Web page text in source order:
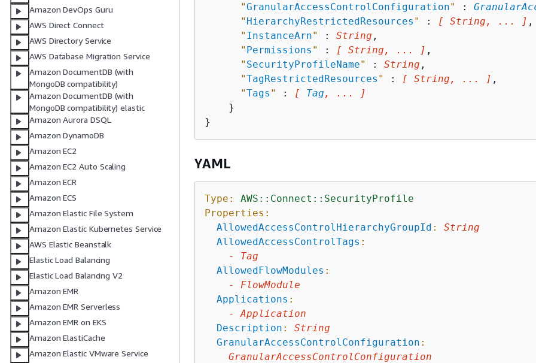
Amazon DevOps Guru
AWS Direct Connect
AWS Directory Service
AWS Database Migration Service
Amazon DocumentDB (with
MongoDB compatibility)
Amazon DocumentDB (with
MongoDB compatibility) elastic
Amazon Aurora DSQL
Amazon DynamoDB
Amazon EC2
Amazon EC2 Auto Scaling
Amazon ECR
Amazon ECS
Amazon Elastic File System
Amazon Elastic Kubernetes Service
AWS Elastic Beanstalk
Elastic Load Balancing
Elastic Load Balancing V2
Amazon EMR
Amazon EMR Serverless
Amazon EMR on EKS
Amazon ElastiCache
Amazon Elastic VMware Service
"GranularAccessControlConfiguration" :
" HierarchyRestrictedResources " : [ String, ... ] ,
" InstanceArn" : String ,
" Permissions " : [ String, ... ] ,
" SecurityProfileName" : String ,
"TagRestrictedResources " : [ String, ... ] ,
"Tags " : [ Tag , ... ]
    }
YAML
Type:
AWS::Connect::SecurityProfile
Properties:
AllowedAccessControlHierarchyGroupId :
String
AllowedAccessControlTags :
-
Tag
AllowedFlowModules :
-
FlowModule
Applications :
-
Application
Description :
String
GranularAccessControlConfiguration :
GranularAccessControlConfiguration